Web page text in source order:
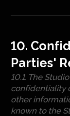
10.
Parties'
10.1. The
confidentiality
other
known to the